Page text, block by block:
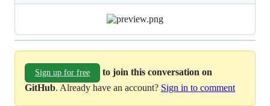
Sign up for free
to join this conversation on
GitHub. Already have an account? Sign in to comment